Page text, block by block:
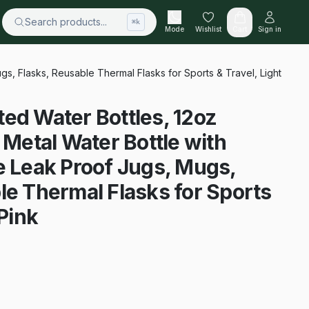
Search products... ⌘k
Mode Wishlist Sign in
Flasks, Reusable Thermal Flasks for Sports & Travel, Light
Water Bottles, 12oz
Water Bottle with
Leak Proof Jugs, Mugs,
Thermal Flasks for Sports